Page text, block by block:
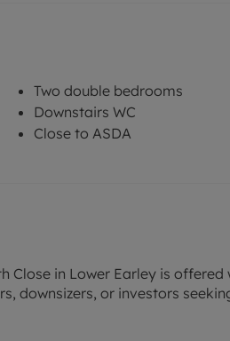
Two double bedrooms
Downstairs WC
Close to ASDA
Close in Lower Earley is offered
downsizers, or investors